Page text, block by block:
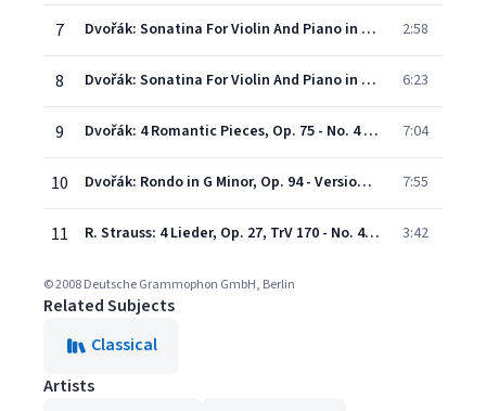
7 Dvořák: Sonatina For Violin And Piano in G major, Op. 100, B. 120 - III. Scherzo. Molto vivace - Adapted by Mischa Maisky 2:58
8 Dvořák: Sonatina For Violin And Piano in G Major, Op. 100, B. 120 - IV. Finale. Allegro - Adapted by Mischa Maisky 6:23
9 Dvořák: 4 Romantic Pieces, Op. 75 - No. 4 Larghetto - Adapted by Mischa Maisky 7:04
10 Dvořák: Rondo in G Minor, Op. 94 - Version for Cello and Piano 7:55
11 R. Strauss: 4 Lieder, Op. 27, TrV 170 - No. 4 Morgen - Adapted by Mischa Maisky 3:42
© 2008 Deutsche Grammophon GmbH, Berlin
Related Subjects
Classical
Artists